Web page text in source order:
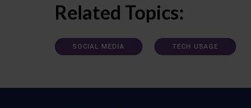
Related Topics:
SOCIAL MEDIA TECH USAGE